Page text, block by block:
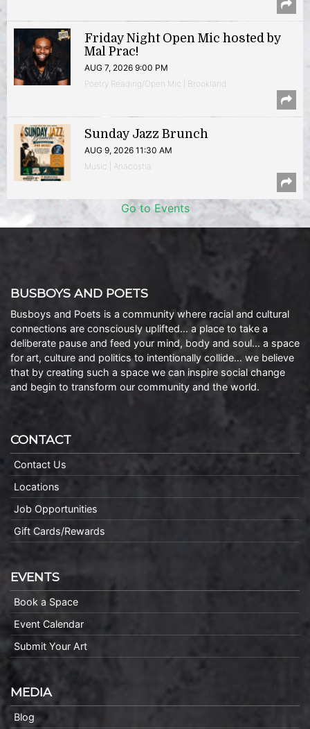
Friday Night Open Mic hosted by
Mal Prac!
AUG 7, 2026 9:00 PM
Poetry Reading/Open Mic | Brookland
Sunday Jazz Brunch
AUG 9, 2026 11:30 AM
Music | Anacostia
Go to Events
BUSBOYS AND POETS
Busboys and Poets is a community where racial and cultural
connections are consciously uplifted… a place to take a
deliberate pause and feed your mind, body and soul… a space
for art, culture and politics to intentionally collide… we believe
that by creating such a space we can inspire social change
and begin to transform our community and the world.
CONTACT
Contact Us
Locations
Job Opportunities
Gift Cards/Rewards
EVENTS
Book a Space
Event Calendar
Submit Your Art
MEDIA
Blog